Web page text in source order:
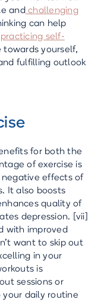
andchallenging
can help
practicing self-
towards yourself,
fulfilling outlook
for both the
of exercise is
effects of
It also boosts
quality of
depression. [vii]
with improved
want to skip out
in your
is
sessions or
daily routine